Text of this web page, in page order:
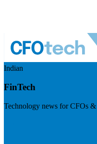
Indian
FinTech
Technology news for CFOs